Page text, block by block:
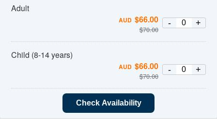
Adult
AUD $66.00
$70.00
- +
Child (8-14 years)
AUD $66.00
$70.00
- +
Check Availability